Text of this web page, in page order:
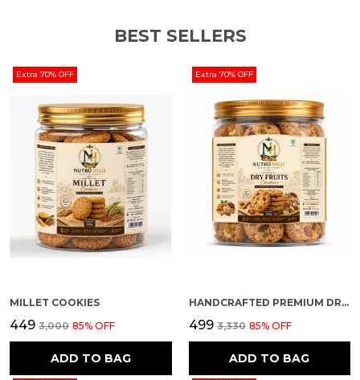
Storage Instructions
Store in a cool, dry place. Keep away from direct
sunlight and moisture. Once opened, keep the
jar tightly closed.
BEST SELLERS
Extra 70% OFF
MILLET COOKIES
₹449 ₹3,000 85% OFF
ADD TO BAG
Extra 70% OFF
HANDCRAFTED PREMIUM DRY FRUIT COOKIES
₹499 ₹3,330 85% OFF
ADD TO BAG